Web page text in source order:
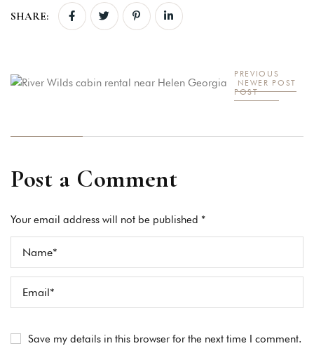
SHARE:
PREVIOUS
POST
NEWER POST
Post a Comment
Your email address will not be published *
Save my details in this browser for the next time I comment.